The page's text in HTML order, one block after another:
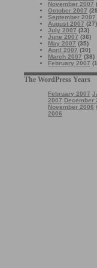
November 2007
October 2007
September 2007
August 2007 (27)
July 2007 (33)
June 2007 (36)
May 2007 (35)
April 2007 (30)
March 2007 (38)
February 2007
The WordPress Years
February 2007
2007 December
November 2006
2006